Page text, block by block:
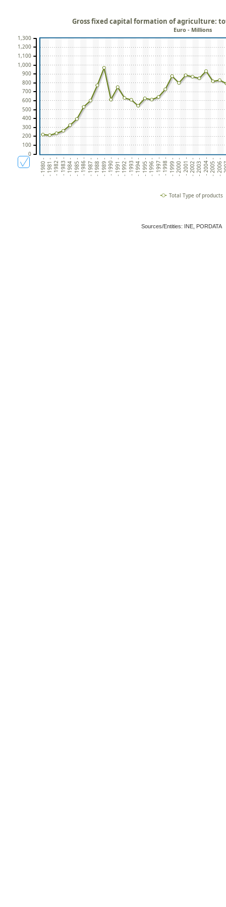
- 1980 -- 1981 -- 1982 -- 1983 -- 1984 -- 1985 -- 1986 -- 1987 -- 1988 -- 1989 -- 1990 -- 1991 -- 1992 -- 1993 -- 1994 -- 1995 -- 1996 -- 1997 -- 1998 -- 1999 -- 2000 -- 2001 -- 2002 -- 2003 -- 2004 -- 2005 -- 2006 --
Gross fixed capital formation of agriculture:
Euro - Millions
0
100
200
300
400
500
600
700
800
900
1,000
1,100
1,200
1,300
Total Type of products
Sources/Entities: INE, PORDATA